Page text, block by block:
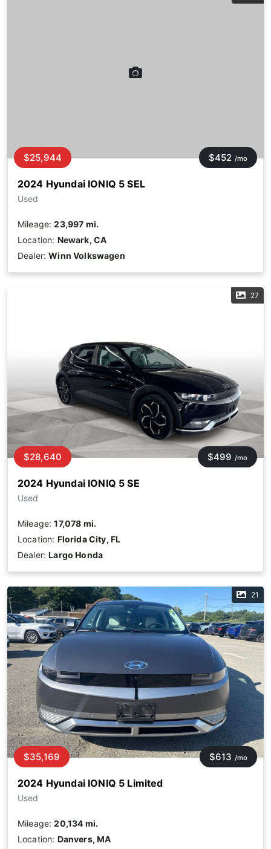
2024 Hyundai IONIQ 5 SEL
Used
$25,944 $452 /mo
Mileage:23,997 mi.
Location: Newark, CA
Dealer:Winn Volkswagen
27
2024 Hyundai IONIQ 5 SE
Used
$28,640 $499 /mo
Mileage:17,078 mi.
Location: Florida City, FL
Dealer:Largo Honda
21
2024 Hyundai IONIQ 5 Limited
Used
$35,169 $613 /mo
Mileage:20,134 mi.
Location: Danvers, MA